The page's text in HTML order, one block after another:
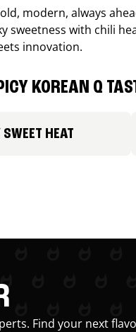
modern, always
sweetness with chili
innovation.
KOREAN Q
HEAT
Find your next